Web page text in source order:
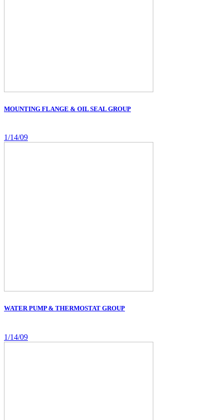
MOUNTING FLANGE & OIL SEAL GROUP
1/14/09
WATER PUMP & THERMOSTAT GROUP
1/14/09